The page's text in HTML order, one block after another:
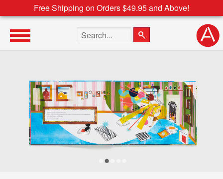
Free Shipping on Orders $49.95 and Above!
Search the site